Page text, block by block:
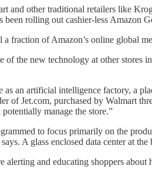
and other traditional retailers like
been rolling out cashier-less Amazon
a fraction of Amazon’s online global
of the new technology at other
an artificial intelligence factory, a
of Jet.com, purchased by Walmart
manage the store.”
to focus primarily on the
A glass enclosed data center at
alerting and educating shoppers